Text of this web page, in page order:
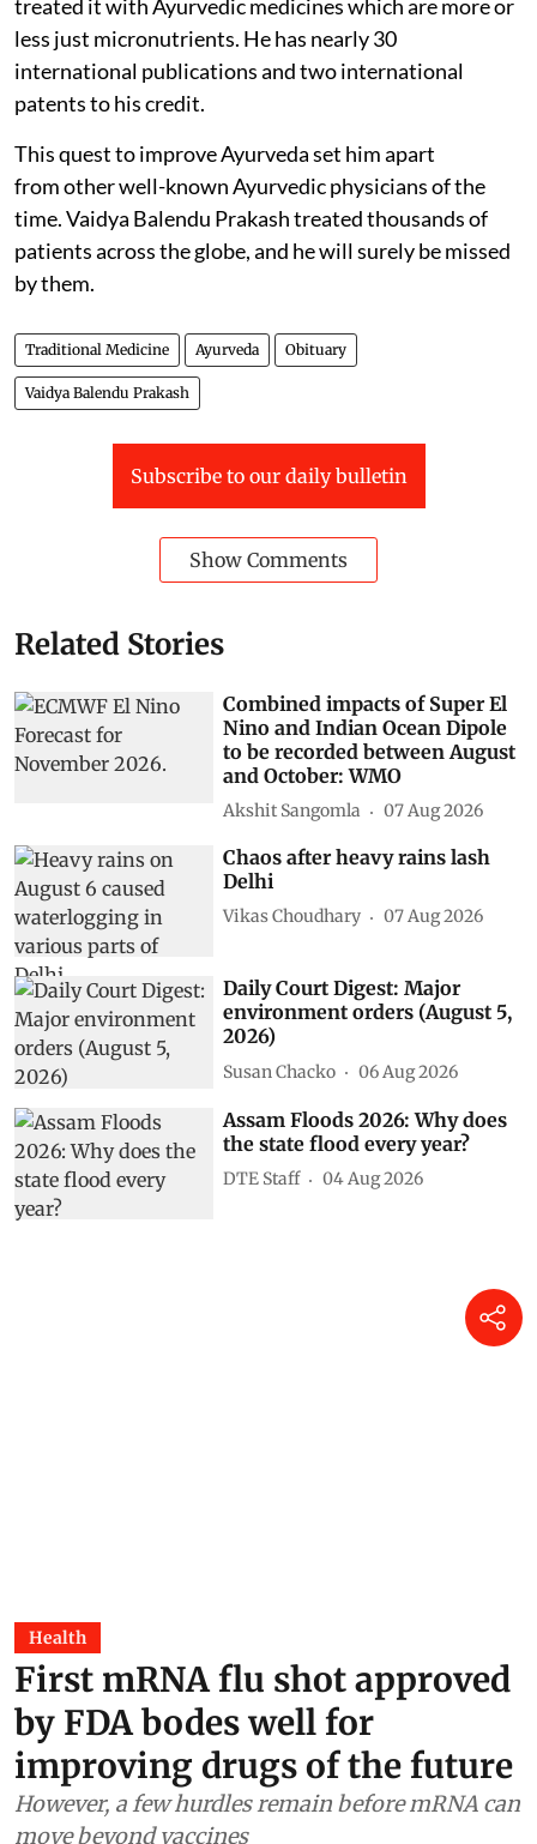
treated it with Ayurvedic medicines which are more or
less just micronutrients. He has nearly 30
international publications and two international
patents to his credit.
This quest to improve Ayurveda set him apart
from other well-known Ayurvedic physicians of the
time. Vaidya Balendu Prakash treated thousands of
patients across the globe, and he will surely be missed
by them.
Traditional Medicine Ayurveda Obituary
Vaidya Balendu Prakash
Subscribe to our daily bulletin
Show Comments
Related Stories
Combined impacts of Super El
Nino and Indian Ocean Dipole
to be recorded between August
and October: WMO
Akshit Sangomla 07 Aug 2026
Chaos after heavy rains lash
Delhi
Vikas Choudhary 07 Aug 2026
Daily Court Digest: Major
environment orders (August 5,
2026)
Susan Chacko 06 Aug 2026
Assam Floods 2026: Why does
the state flood every year?
DTE Staff 04 Aug 2026
Health
First mRNA flu shot approved
by FDA bodes well for
improving drugs of the future
However, a few hurdles remain before mRNA can
move beyond vaccines